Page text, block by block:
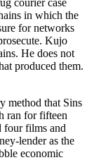
in which the
for networks
Kujo
He does not
produced them.
method that Sins
ran for fifteen
four films and
lender as the
economic